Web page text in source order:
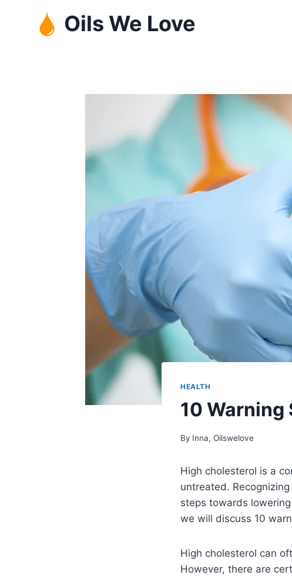
Oils We Love
HEALTH
10 Warning
By Inna, Oilswelove
High cholesterol is a
untreated.
steps towards
we will discuss 10
High cholesterol can
However, there are